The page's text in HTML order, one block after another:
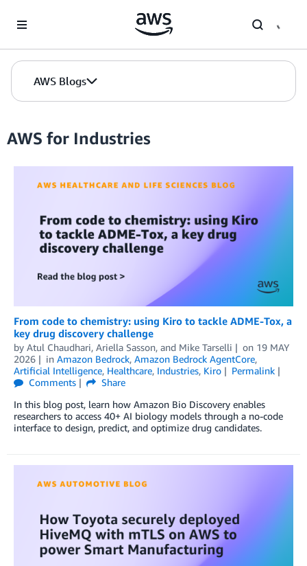
AWS Blogs
AWS for Industries
From code to chemistry: using Kiro to tackle ADME-Tox, a
key drug discovery challenge
by Atul Chaudhari, Ariella Sasson, and Mike Tarselli on 19 MAY
2026
in Amazon Bedrock, Amazon Bedrock AgentCore,
Artificial Intelligence, Healthcare, Industries, Kiro
Permalink
Comments
Share
In this blog post, learn how Amazon Bio Discovery enables
researchers to access 40+ AI biology models through a no-code
interface to design, predict, and optimize drug candidates.